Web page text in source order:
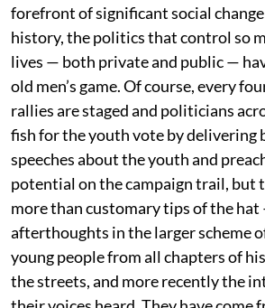
forefront of significant social
history, the politics that control so
lives — both private and public —
old men’s game. Of course, every
rallies are staged and politicians
fish for the youth vote by delivering
speeches about the youth and
potential on the campaign trail, but
more than customary tips of the hat
afterthoughts in the larger scheme
young people from all chapters of
the streets, and more recently the